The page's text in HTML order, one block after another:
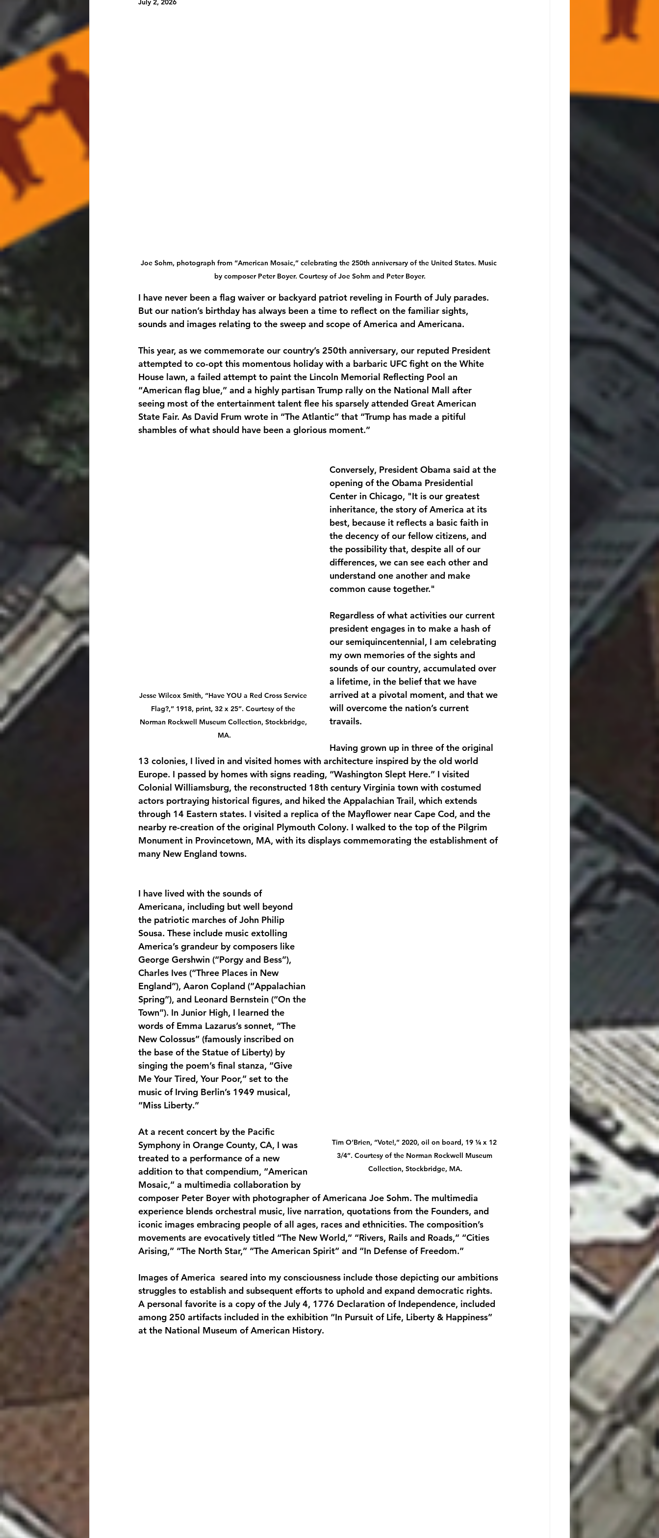
July 2, 2026
Joe Sohm, photograph from “American Mosaic,” celebrating the 250th anniversary of the United States. Music
by composer Peter Boyer. Courtesy of Joe Sohm and Peter Boyer.
I have never been a flag waiver or backyard patriot reveling in Fourth of July parades.
But our nation’s birthday has always been a time to reflect on the familiar sights,
sounds and images relating to the sweep and scope of America and Americana.
This year, as we commemorate our country’s 250th anniversary, our reputed President
attempted to co-opt this momentous holiday with a barbaric UFC fight on the White
House lawn, a failed attempt to paint the Lincoln Memorial Reflecting Pool an
“American flag blue,” and a highly partisan Trump rally on the National Mall after
seeing most of the entertainment talent flee his sparsely attended Great American
State Fair. As David Frum wrote in “The Atlantic” that “Trump has made a pitiful
shambles of what should have been a glorious moment.”
Jesse Wilcox Smith, “Have YOU a Red Cross Service
Flag?,” 1918, print, 32 x 25”. Courtesy of the
Norman Rockwell Museum Collection, Stockbridge,
MA.
Conversely, President Obama said at the
opening of the Obama Presidential
Center in Chicago, "It is our greatest
inheritance, the story of America at its
best, because it reflects a basic faith in
the decency of our fellow citizens, and
the possibility that, despite all of our
differences, we can see each other and
understand one another and make
common cause together."
Regardless of what activities our current
president engages in to make a hash of
our semiquincentennial, I am celebrating
my own memories of the sights and
sounds of our country, accumulated over
a lifetime, in the belief that we have
arrived at a pivotal moment, and that we
will overcome the nation’s current
travails.
Having grown up in three of the original
13 colonies, I lived in and visited homes with architecture inspired by the old world
Europe. I passed by homes with signs reading, “Washington Slept Here.” I visited
Colonial Williamsburg, the reconstructed 18th century Virginia town with costumed
actors portraying historical figures, and hiked the Appalachian Trail, which extends
through 14 Eastern states. I visited a replica of the Mayflower near Cape Cod, and the
nearby re-creation of the original Plymouth Colony. I walked to the top of the Pilgrim
Monument in Provincetown, MA, with its displays commemorating the establishment of
many New England towns.
Tim O’Brien, “Vote!,” 2020, oil on board, 19 ¼ x 12
3/4”. Courtesy of the Norman Rockwell Museum
Collection, Stockbridge, MA.
I have lived with the sounds of
Americana, including but well beyond
the patriotic marches of John Philip
Sousa. These include music extolling
America’s grandeur by composers like
George Gershwin (“Porgy and Bess”),
Charles Ives (“Three Places in New
England”), Aaron Copland (“Appalachian
Spring”), and Leonard Bernstein (“On the
Town”). In Junior High, I learned the
words of Emma Lazarus’s sonnet, “The
New Colossus” (famously inscribed on
the base of the Statue of Liberty) by
singing the poem’s final stanza, “Give
Me Your Tired, Your Poor,” set to the
music of Irving Berlin’s 1949 musical,
“Miss Liberty.”
At a recent concert by the Pacific
Symphony in Orange County, CA, I was
treated to a performance of a new
addition to that compendium, “American
Mosaic,” a multimedia collaboration by
composer Peter Boyer with photographer of Americana Joe Sohm. The multimedia
experience blends orchestral music, live narration, quotations from the Founders, and
iconic images embracing people of all ages, races and ethnicities. The composition’s
movements are evocatively titled “The New World,” “Rivers, Rails and Roads,” “Cities
Arising,” “The North Star,” “The American Spirit” and “In Defense of Freedom.”
Images of America  seared into my consciousness include those depicting our ambitions
struggles to establish and subsequent efforts to uphold and expand democratic rights.
A personal favorite is a copy of the July 4, 1776 Declaration of Independence, included
among 250 artifacts included in the exhibition “In Pursuit of Life, Liberty & Happiness”
at the National Museum of American History.